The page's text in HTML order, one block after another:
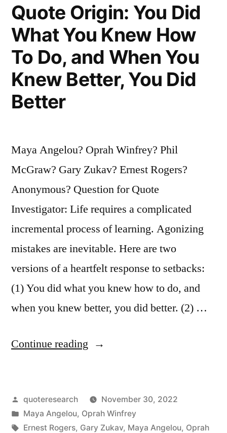
Quote Origin: You Did
What You Knew How
To Do, and When You
Knew Better, You Did
Better
Maya Angelou? Oprah Winfrey? Phil
McGraw? Gary Zukav? Ernest Rogers?
Anonymous? Question for Quote
Investigator: Life requires a complicated
incremental process of learning. Agonizing
mistakes are inevitable. Here are two
versions of a heartfelt response to setbacks:
(1) You did what you knew how to do, and
when you knew better, you did better. (2) …
Continue reading “Quote
Did
What
Posted
by
quoteresearch
November 30, 2022
Posted
in
Maya Angelou, Oprah Winfrey
Tags:
Ernest Rogers, Gary Zukav, Maya Angelou, Oprah